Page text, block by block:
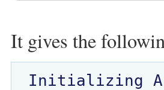
It gives the
Initializing